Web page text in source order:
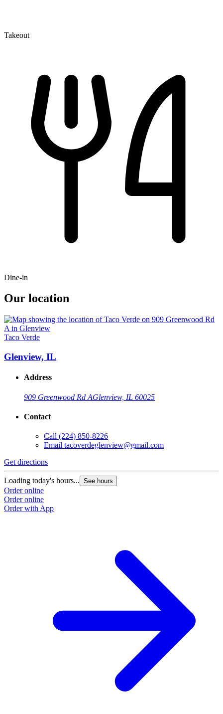
Takeout
Dine-in
Our location
Taco Verde
Glenview, IL
Address
909 Greenwood Rd AGlenview, IL 60025
Contact
Call (224) 850-8226
Email tacoverdeglenview@gmail.com
Get directions
Loading today's hours... See hours
Order online
Order online
Order with App